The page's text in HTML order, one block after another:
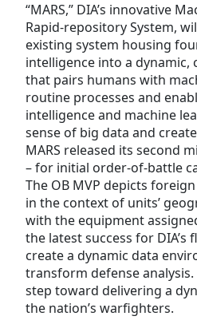
“MARS,” DIA’s innovative
Rapid-repository System,
existing system housing
intelligence into a dynamic,
that pairs humans with
routine processes and
intelligence and machine
sense of big data and
MARS released its second
– for initial order-of-battle
The OB MVP depicts
in the context of units’
with the equipment
the latest success for
create a dynamic data
transform defense
step toward delivering a
the nation’s warfighters.